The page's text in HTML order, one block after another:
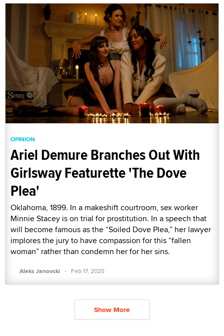
OPINION
Ariel Demure Branches Out With
Girlsway Featurette 'The Dove
Plea'
Oklahoma, 1899. In a makeshift courtroom, sex worker
Minnie Stacey is on trial for prostitution. In a speech that
will become famous as the “Soiled Dove Plea,” her lawyer
implores the jury to have compassion for this “fallen
woman” rather than condemn her for her sins.
Aleks Janovski · Feb 17, 2025
Show More